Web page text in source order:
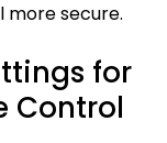
secure.
for
Control